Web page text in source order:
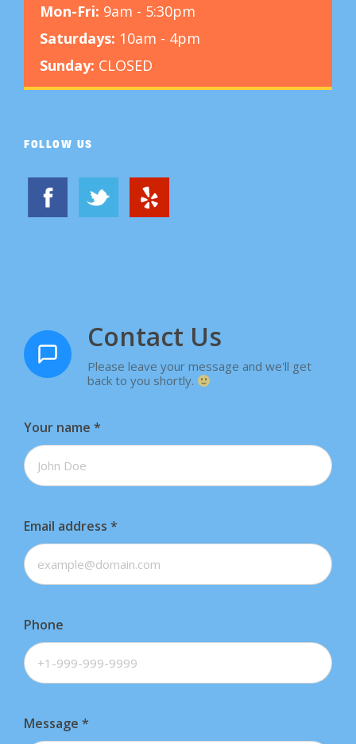
Mon-Fri: 9am - 5:30pm
Saturdays: 10am - 4pm
Sunday: CLOSED
FOLLOW US
Contact Us
Please leave your message and we'll get
back to you shortly.
Your name *
Email address *
Phone
Message *